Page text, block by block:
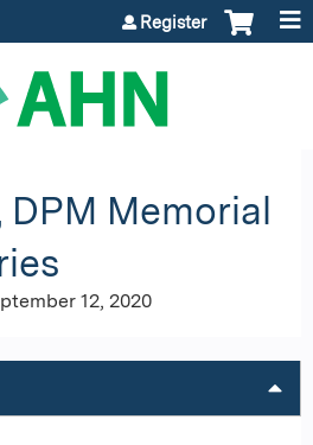
Register
Memorial
12, 2020